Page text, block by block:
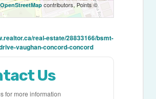
OpenStreetMap contributors, Points ©
real-estate/28833166/bsmt-
vaughan-concord-concord
Us
for more information